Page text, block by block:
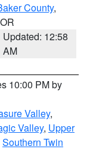
County,
Updated: 12:58
AM
10:00 PM by
Valley,
Valley, Upper
Southern Twin